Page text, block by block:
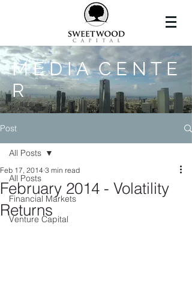
M E D I A C E N T E
R
Post
All Posts
Financial Markets
Venture Capital
All Posts
February 2014 - Volatility
Returns
Feb 17, 2014 3 min read